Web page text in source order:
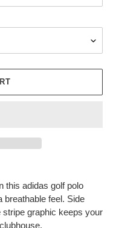
this adidas golf polo
feel. Side
graphic keeps your